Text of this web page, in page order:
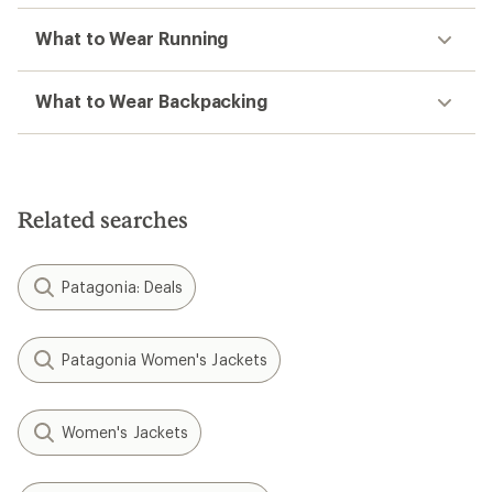
What to Wear Running
What to Wear Backpacking
Related searches
Patagonia: Deals
Patagonia Women's Jackets
Women's Jackets